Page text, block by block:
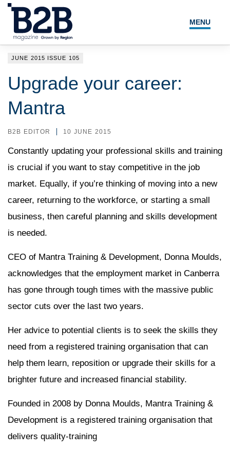
MENU
SEARCH
JUNE 2015 ISSUE 105
Upgrade your career:
Mantra
B2B EDITOR 10 JUNE 2015
Constantly updating your professional skills and training
is crucial if you want to stay competitive in the job
market. Equally, if you’re thinking of moving into a new
career, returning to the workforce, or starting a small
business, then careful planning and skills development
is needed.
CEO of Mantra Training & Development, Donna Moulds,
acknowledges that the employment market in Canberra
has gone through tough times with the massive public
sector cuts over the last two years.
Her advice to potential clients is to seek the skills they
need from a registered training organisation that can
help them learn, reposition or upgrade their skills for a
brighter future and increased financial stability.
Founded in 2008 by Donna Moulds, Mantra Training &
Development is a registered training organisation that
delivers quality-training